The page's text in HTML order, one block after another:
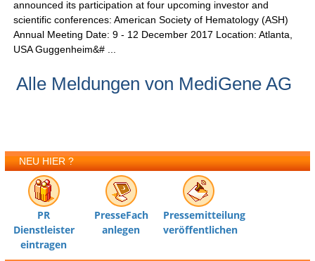
announced its participation at four upcoming investor and
scientific conferences: American Society of Hematology (ASH)
Annual Meeting Date: 9 - 12 December 2017 Location: Atlanta,
USA Guggenheim&# ...
Alle Meldungen von MediGene AG
NEU HIER ?
PR
Dienstleister
eintragen
PresseFach
anlegen
Pressemitteilung
veröffentlichen